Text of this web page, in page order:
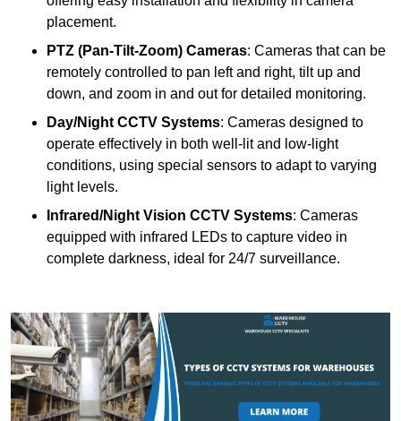
placement.
PTZ (Pan-Tilt-Zoom) Cameras: Cameras that can be
remotely controlled to pan left and right, tilt up and
down, and zoom in and out for detailed monitoring.
Day/Night CCTV Systems: Cameras designed to
operate effectively in both well-lit and low-light
conditions, using special sensors to adapt to varying
light levels.
Infrared/Night Vision CCTV Systems: Cameras
equipped with infrared LEDs to capture video in
complete darkness, ideal for 24/7 surveillance.